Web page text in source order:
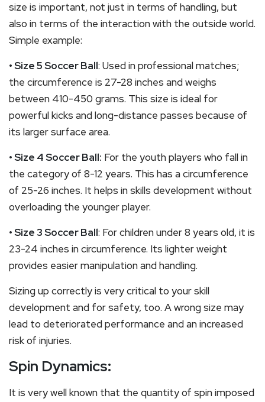
size is important, not just in terms of handling, but
also in terms of the interaction with the outside world.
Simple example:
• Size 5 Soccer Ball: Used in professional matches;
the circumference is 27-28 inches and weighs
between 410-450 grams. This size is ideal for
powerful kicks and long-distance passes because of
its larger surface area.
• Size 4 Soccer Ball: For the youth players who fall in
the category of 8-12 years. This has a circumference
of 25-26 inches. It helps in skills development without
overloading the younger player.
• Size 3 Soccer Ball: For children under 8 years old, it is
23-24 inches in circumference. Its lighter weight
provides easier manipulation and handling.
Sizing up correctly is very critical to your skill
development and for safety, too. A wrong size may
lead to deteriorated performance and an increased
risk of injuries.
Spin Dynamics:
It is very well known that the quantity of spin imposed